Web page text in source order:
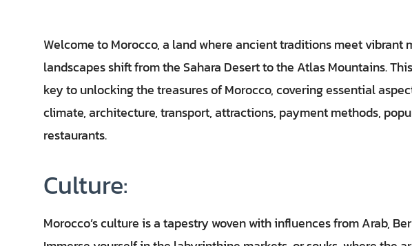
Welcome to Morocco, a land where ancient traditions meet vibrant
landscapes shift from the Sahara Desert to the Atlas Mountains.
key to unlocking the treasures of Morocco, covering essential
climate, architecture, transport, attractions, payment methods,
restaurants.
Culture:
Morocco’s culture is a tapestry woven with influences from Arab,